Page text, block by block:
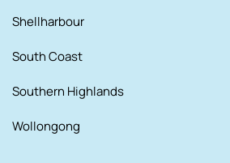
Shellharbour
South Coast
Southern Highlands
Wollongong